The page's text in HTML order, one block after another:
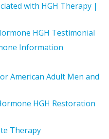
with HGH Therapy |
HGH Testimonial
Information
American Adult Men and
HGH Restoration
Therapy